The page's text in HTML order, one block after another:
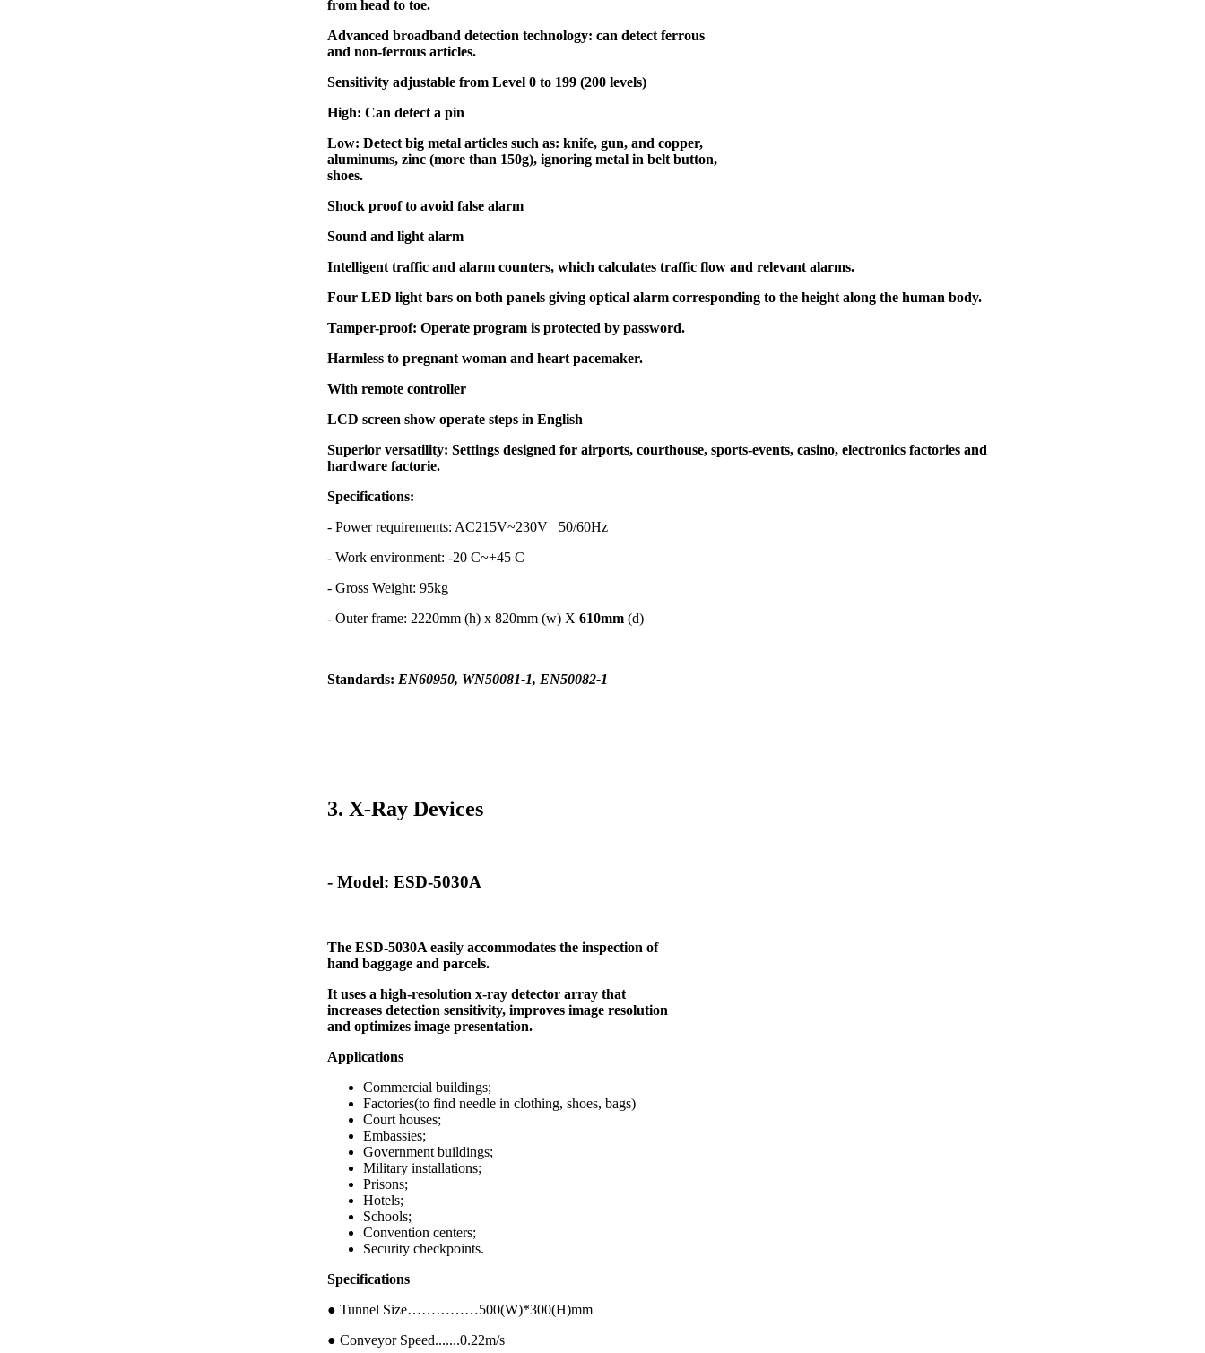
from head to toe.
Advanced broadband detection technology: can detect ferrous
and non-ferrous articles.
Sensitivity adjustable from Level 0 to 199 (200 levels)
High: Can detect a pin
Low: Detect big metal articles such as: knife, gun, and copper,
aluminums, zinc (more than 150g), ignoring metal in belt button,
shoes.
Shock proof to avoid false alarm
Sound and light alarm
Intelligent traffic and alarm counters, which calculates traffic flow and relevant alarms.
Four LED light bars on both panels giving optical alarm corresponding to the height along the human body.
Tamper-proof: Operate program is protected by password.
Harmless to pregnant woman and heart pacemaker.
With remote controller
LCD screen show operate steps in English
Superior versatility: Settings designed for airports, courthouse, sports-events, casino, electronics factories and
hardware factorie.
Specifications:
- Power requirements: AC215V~230V 50/60Hz
- Work environment: -20 C~+45 C
- Gross Weight: 95kg
- Outer frame: 2220mm (h) x 820mm (w) X 610mm (d)
Standards: EN60950, WN50081-1, EN50082-1
3. X-Ray Devices
- Model: ESD-5030A
The ESD-5030A easily accommodates the inspection of
hand baggage and parcels.
It uses a high-resolution x-ray detector array that
increases detection sensitivity, improves image resolution
and optimizes image presentation.
Applications
Commercial buildings;
Factories(to find needle in clothing, shoes, bags)
Court houses;
Embassies;
Government buildings;
Military installations;
Prisons;
Hotels;
Schools;
Convention centers;
Security checkpoints.
Specifications
● Tunnel Size……………500(W)*300(H)mm
● Conveyor Speed.......0.22m/s